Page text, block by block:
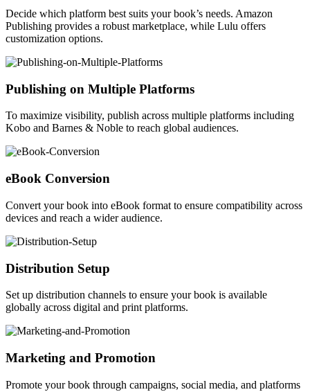
Decide which platform best suits your book’s needs. Amazon
Publishing provides a robust marketplace, while Lulu offers
customization options.
Publishing on Multiple Platforms
To maximize visibility, publish across multiple platforms including
Kobo and Barnes & Noble to reach global audiences.
eBook Conversion
Convert your book into eBook format to ensure compatibility across
devices and reach a wider audience.
Distribution Setup
Set up distribution channels to ensure your book is available
globally across digital and print platforms.
Marketing and Promotion
Promote your book through campaigns, social media, and platforms